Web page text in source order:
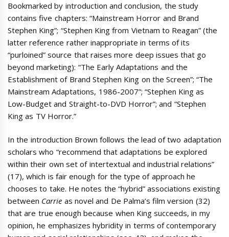
Bookmarked by introduction and conclusion, the study
contains five chapters: “Mainstream Horror and Brand
Stephen King”; “Stephen King from Vietnam to Reagan” (the
latter reference rather inappropriate in terms of its
“purloined” source that raises more deep issues that go
beyond marketing): “The Early Adaptations and the
Establishment of Brand Stephen King on the Screen”; “The
Mainstream Adaptations, 1986-2007”; “Stephen King as
Low-Budget and Straight-to-DVD Horror”; and “Stephen
King as TV Horror.”
In the introduction Brown follows the lead of two adaptation
scholars who “recommend that adaptations be explored
within their own set of intertextual and industrial relations”
(17), which is fair enough for the type of approach he
chooses to take. He notes the “hybrid” associations existing
between Carrie as novel and De Palma’s film version (32)
that are true enough because when King succeeds, in my
opinion, he emphasizes hybridity in terms of contemporary